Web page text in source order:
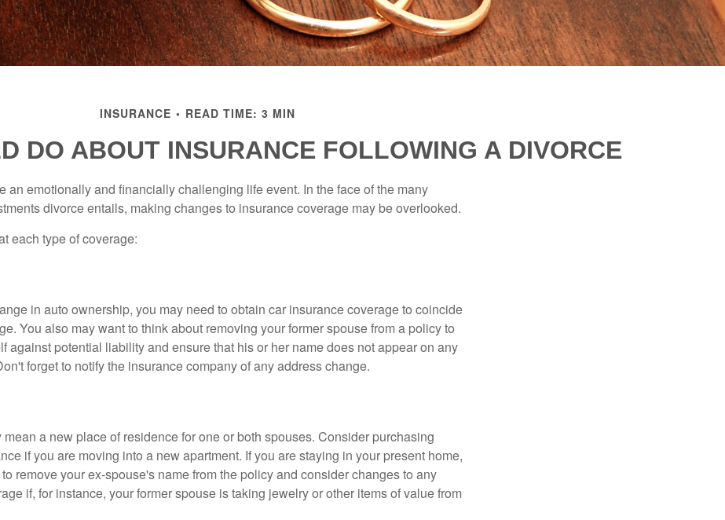
INSURANCE READ TIME: 3 MIN
DO ABOUT INSURANCE FOLLOWING A DIVORCE
an emotionally and financially challenging life event. In the face of the many
divorce entails, making changes to insurance coverage may be overlooked.
each type of coverage:
in auto ownership, you may need to obtain car insurance coverage to coincide
You also may want to think about removing your former spouse from a policy to
against potential liability and ensure that his or her name does not appear on any
forget to notify the insurance company of any address change.
a new place of residence for one or both spouses. Consider purchasing
if you are moving into a new apartment. If you are staying in your present home,
remove your ex-spouse's name from the policy and consider changes to any
if, for instance, your former spouse is taking jewelry or other items of value from